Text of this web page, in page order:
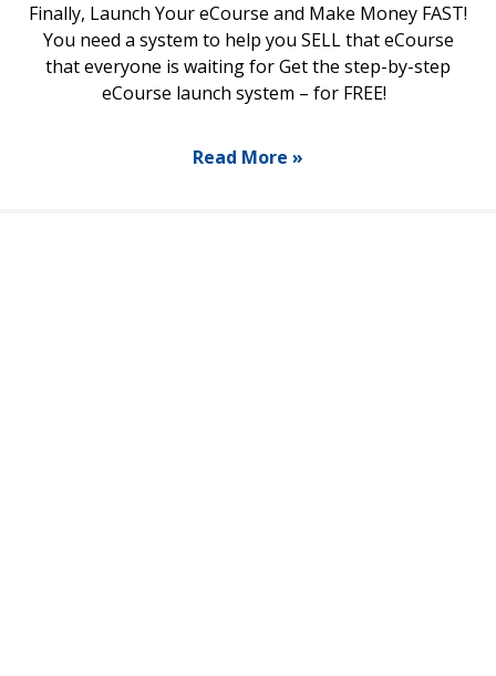
Finally, Launch Your eCourse and Make Money FAST!
You need a system to help you SELL that eCourse
that everyone is waiting for Get the step-by-step
eCourse launch system – for FREE!
Read More »